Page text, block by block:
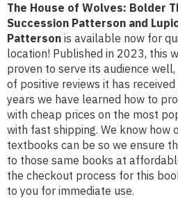
The House of Wolves: Bolder
Succession Patterson and
Patterson is available now for
location! Published in 2023, this
proven to serve its audience
of positive reviews it has
years we have learned how to
with cheap prices on the most
with fast shipping. We know how
textbooks can be so we ensure
to those same books at
the checkout process for this
to you for immediate use.